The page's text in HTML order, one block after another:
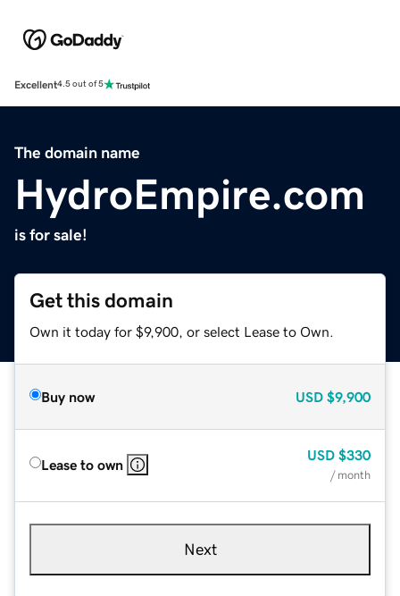
Excellent4.5 out of 5
The domain name
HydroEmpire.com
is for sale!
Get this domain
Own it today for $9,900, or select Lease to Own.
Buy now USD $9,900
Lease to own
USD $330
/ month
Next